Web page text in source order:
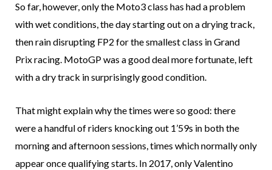
So far, however, only the Moto3 class has had a problem
with wet conditions, the day starting out on a drying track,
then rain disrupting FP2 for the smallest class in Grand
Prix racing. MotoGP was a good deal more fortunate, left
with a dry track in surprisingly good condition.
That might explain why the times were so good: there
were a handful of riders knocking out 1’59s in both the
morning and afternoon sessions, times which normally only
appear once qualifying starts. In 2017, only Valentino